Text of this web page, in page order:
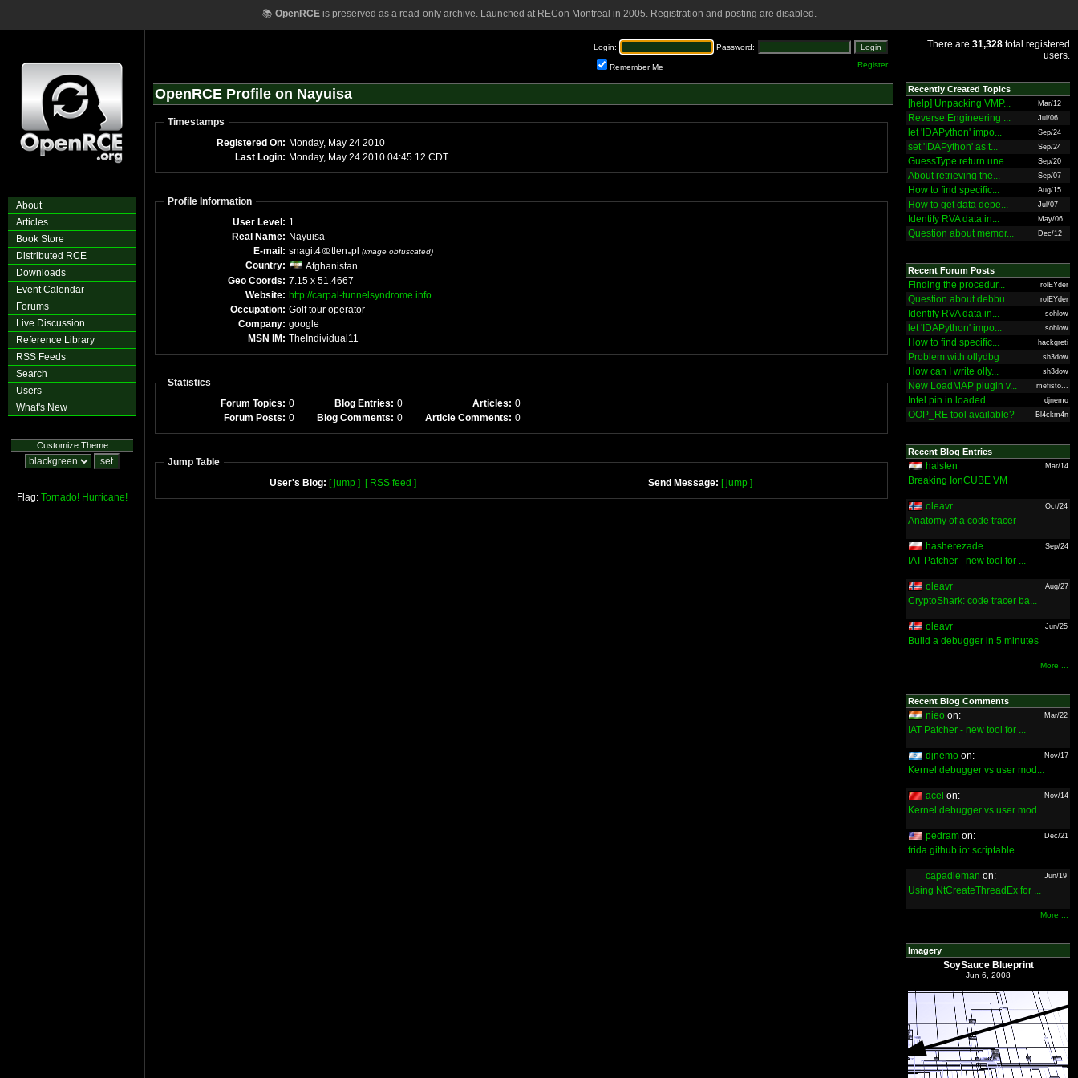
📚 OpenRCEis preserved as a read-only archive. Launched at RECon Montreal in 2005. Registration and posting are disabled.
About
Articles
Book Store
Distributed RCE
Downloads
Event Calendar
Forums
Live Discussion
Reference Library
RSS Feeds
Search
Users
What's New
Customize Theme
Flag: Tornado! Hurricane!
Login: Password:
Remember Me Register
OpenRCE Profile on Nayuisa
Timestamps
Registered On: Monday, May 24 2010
Last Login: Monday, May 24 2010 04:45.12 CDT
Profile Information
User Level: 1
Real Name: Nayuisa
E-mail: snagit4 tlen pl (image obfuscated)
Country:
Afghanistan
Geo Coords: 7.15 x 51.4667
Website: http://carpal-tunnelsyndrome.info
Occupation: Golf tour operator
Company: google
MSN IM: TheIndividual11
Statistics
Forum Topics: 0 Blog Entries: 0 Articles: 0
Forum Posts: 0 Blog Comments: 0 Article Comments: 0
Jump Table
User's Blog: [ jump ] [ RSS feed ] Send Message: [ jump ]
There are 31,328 total registered
users.
Recently Created Topics
[help] Unpacking VMP... Mar/12
Reverse Engineering ... Jul/06
let 'IDAPython' impo... Sep/24
set 'IDAPython' as t... Sep/24
GuessType return une... Sep/20
About retrieving the... Sep/07
How to find specific... Aug/15
How to get data depe... Jul/07
Identify RVA data in... May/06
Question about memor... Dec/12
Recent Forum Posts
Finding the procedur... rolEYder
Question about debbu... rolEYder
Identify RVA data in... sohlow
let 'IDAPython' impo... sohlow
How to find specific... hackgreti
Problem with ollydbg sh3dow
How can I write olly... sh3dow
New LoadMAP plugin v... mefisto...
Intel pin in loaded ... djnemo
OOP_RE tool available? Bl4ckm4n
Recent Blog Entries
halsten Mar/14
Breaking IonCUBE VM
oleavr Oct/24
Anatomy of a code tracer
hasherezade Sep/24
IAT Patcher - new tool for ...
oleavr Aug/27
CryptoShark: code tracer ba...
oleavr Jun/25
Build a debugger in 5 minutes
More ...
Recent Blog Comments
nieo on: Mar/22
IAT Patcher - new tool for ...
djnemo on: Nov/17
Kernel debugger vs user mod...
acel on: Nov/14
Kernel debugger vs user mod...
pedram on: Dec/21
frida.github.io: scriptable...
capadleman on: Jun/19
Using NtCreateThreadEx for ...
More ...
Imagery
SoySauce Blueprint
Jun 6, 2008